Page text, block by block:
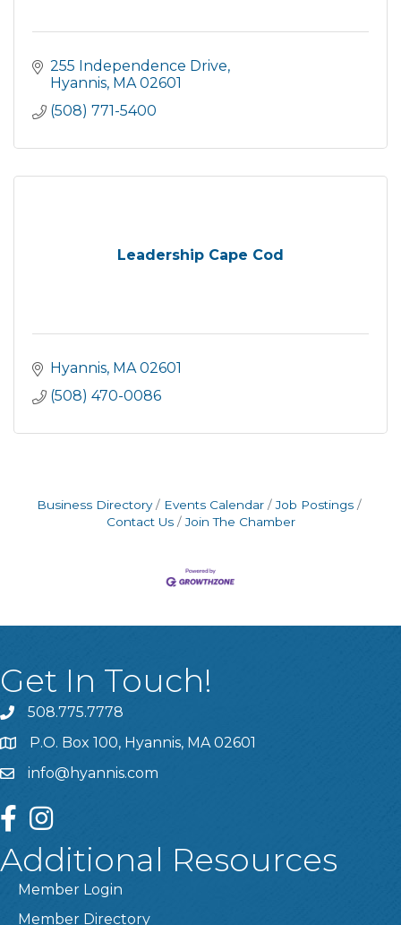
255 Independence Drive
Hyannis MA 02601
(508) 771-5400
Leadership Cape Cod
Hyannis MA 02601
(508) 470-0086
Business Directory Events Calendar
Job Postings
Contact Us
Join The Chamber
Get In Touch!
508.775.7778
P.O. Box 100, Hyannis, MA 02601
info@hyannis.com
facebookinstagram
Additional Resources
Member Login
Member Directory